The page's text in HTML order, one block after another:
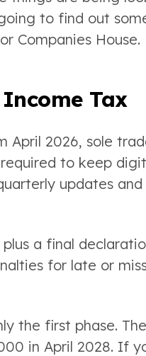
to find out
Companies House.
Tax
April 2026, sole
to keep
updates
a final
for late or
the first phase.
in April 2028. If